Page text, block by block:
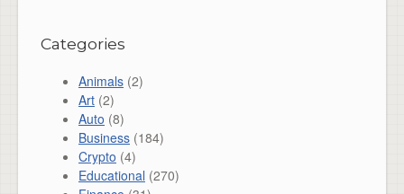
Categories
Animals (2)
Art (2)
Auto (8)
Business (184)
Crypto (4)
Educational (270)